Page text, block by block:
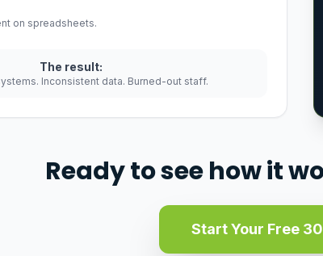
on spreadsheets.
The result:
Inconsistent data. Burned-out staff.
Ready to see how it
Start Your Free